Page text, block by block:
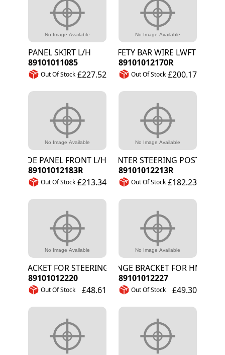
PANEL SKIRT L/H
89101011085
Out Of Stock £227.52
SAFETY BAR WIRE LWFT HAND
89101012170R
Out Of Stock £200.17
SIDE PANEL FRONT L/H
89101012183R
Out Of Stock £213.34
CENTER STEERING POST
89101012213R
Out Of Stock £182.23
BRACKET FOR STEERING ACTUATOR
89101012220
Out Of Stock £48.61
HINGE BRACKET FOR HMI BOX
89101012227
Out Of Stock £49.30